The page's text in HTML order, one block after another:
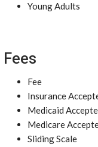
Young Adults
Fees
Fee
Insurance
Medicaid
Medicare
Sliding Scale